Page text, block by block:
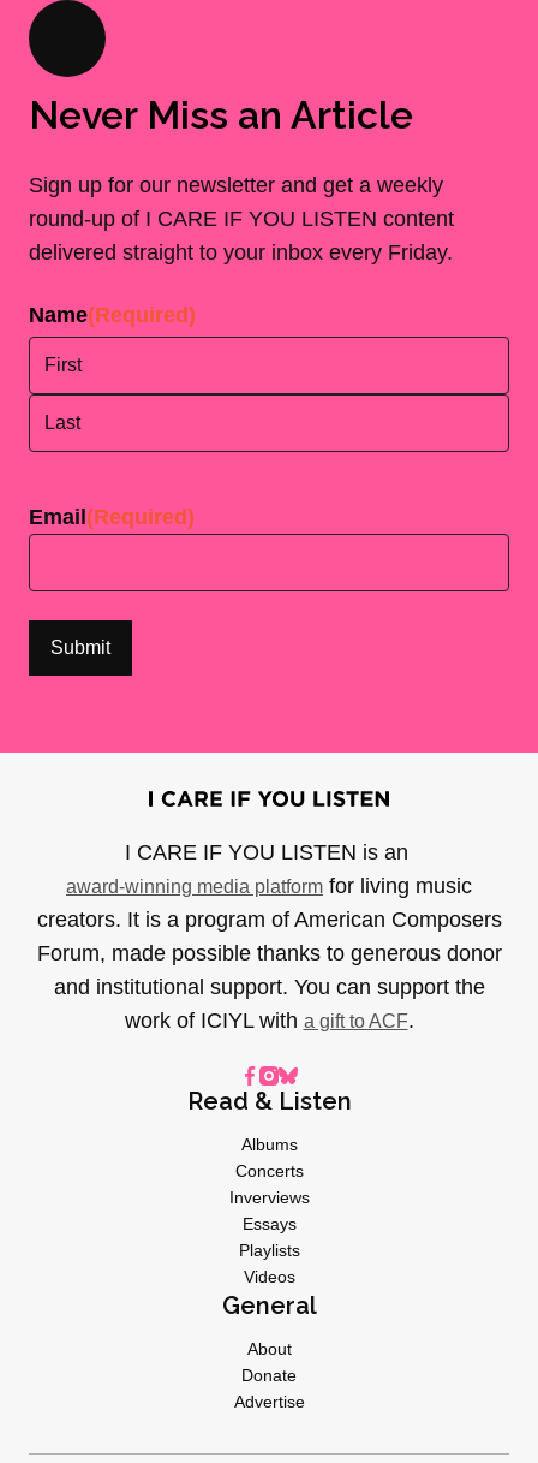
Never Miss an Article
Sign up for our newsletter and get a weekly
round-up of I CARE IF YOU LISTEN content
delivered straight to your inbox every Friday.
Name(Required)
Email (Required)
I CARE IF YOU LISTEN is an
award-winning media platform for living music
creators. It is a program of American Composers
Forum, made possible thanks to generous donor
and institutional support. You can support the
work of ICIYL with a gift to ACF.
Read & Listen
Albums
Concerts
Inverviews
Essays
Playlists
Videos
General
About
Donate
Advertise